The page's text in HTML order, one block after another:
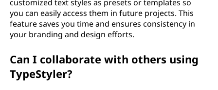
customized text styles as presets or templates so
you can easily access them in future projects. This
feature saves you time and ensures consistency in
your branding and design efforts.
Can I collaborate with others using
TypeStyler?